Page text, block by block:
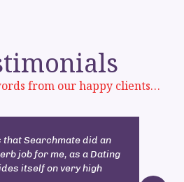
from our happy clients…
Searchmate did an
job for me, as a Dating
itself on very high